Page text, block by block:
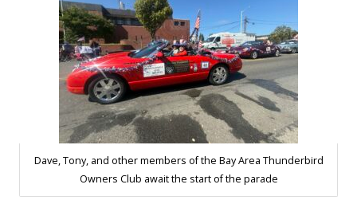
Dave, Tony, and other members of the Bay Area Thunderbird
Owners Club await the start of the parade